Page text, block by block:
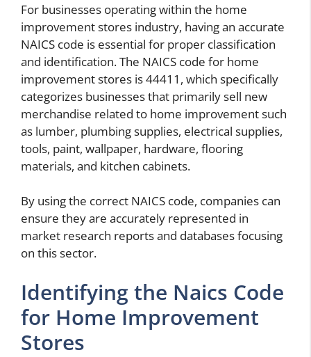
For businesses operating within the home
improvement stores industry, having an accurate
NAICS code is essential for proper classification
and identification. The NAICS code for home
improvement stores is 44411, which specifically
categorizes businesses that primarily sell new
merchandise related to home improvement such
as lumber, plumbing supplies, electrical supplies,
tools, paint, wallpaper, hardware, flooring
materials, and kitchen cabinets.
By using the correct NAICS code, companies can
ensure they are accurately represented in
market research reports and databases focusing
on this sector.
Identifying the Naics Code
for Home Improvement
Stores